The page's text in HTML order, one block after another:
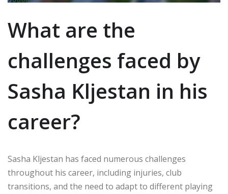
What are the
challenges faced by
Sasha Kljestan in his
career?
Sasha Kljestan has faced numerous challenges
throughout his career, including injuries, club
transitions, and the need to adapt to different playing